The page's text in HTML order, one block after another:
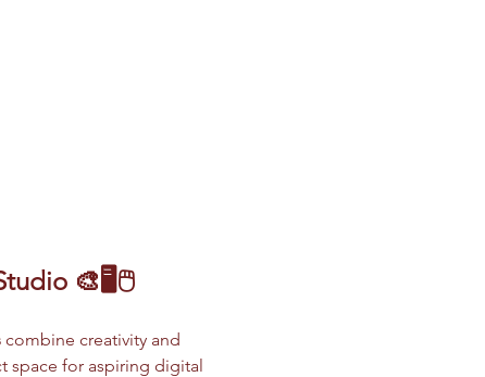
🎨🖥️🖱️
combine creativity and
space for aspiring digital